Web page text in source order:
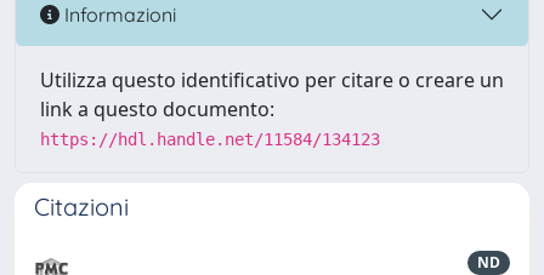
Informazioni
Utilizza questo identificativo per citare o creare un
link a questo documento:
https://hdl.handle.net/11584/134123
Citazioni
ND